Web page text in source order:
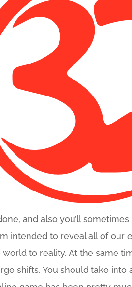
and also you’ll
intended to reveal all of our
world to reality. At the same
shifts. You should take